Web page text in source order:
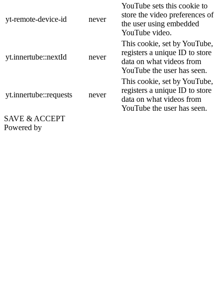
yt-remote-device-id never
YouTube sets this cookie to
store the video preferences of
the user using embedded
YouTube video.
yt.innertube::nextId never
This cookie, set by YouTube,
registers a unique ID to store
data on what videos from
YouTube the user has seen.
yt.innertube::requests never
This cookie, set by YouTube,
registers a unique ID to store
data on what videos from
YouTube the user has seen.
SAVE & ACCEPT
Powered by